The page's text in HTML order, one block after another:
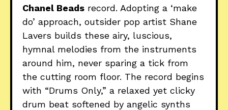
Chanel Beads record. Adopting a ‘make
do’ approach, outsider pop artist Shane
Lavers builds these airy, luscious,
hymnal melodies from the instruments
around him, never sparing a tick from
the cutting room floor. The record begins
with “Drums Only,” a relaxed yet clicky
drum beat softened by angelic synths